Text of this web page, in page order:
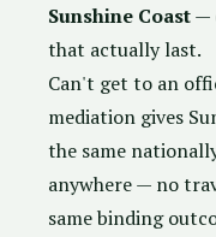
Sunshine Coast—
that actually last.
Can't get to an
mediation gives
the same
anywhere — no
same binding